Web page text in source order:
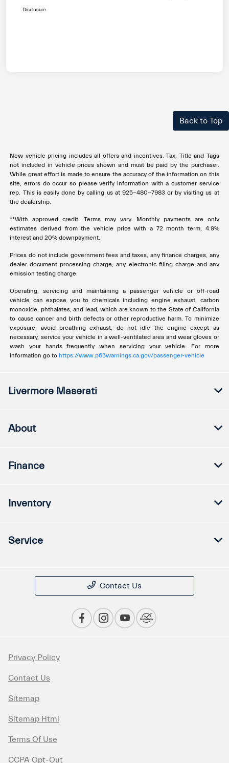
Disclosure
Back to Top
New vehicle pricing includes all offers and incentives. Tax, Title and Tags
not included in vehicle prices shown and must be paid by the purchaser.
While great effort is made to ensure the accuracy of the information on this
site, errors do occur so please verify information with a customer service
rep. This is easily done by calling us at 925-480-7983 or by visiting us at
the dealership.
**With approved credit. Terms may vary. Monthly payments are only
estimates derived from the vehicle price with a 72 month term, 4.9%
interest and 20% downpayment.
Prices do not include government fees and taxes, any finance charges, any
dealer document processing charge, any electronic filing charge and any
emission testing charge.
Operating, servicing and maintaining a passenger vehicle or off-road
vehicle can expose you to chemicals including engine exhaust, carbon
monoxide, phthalates, and lead, which are known to the State of California
to cause cancer and birth defects or other reproductive harm. To minimize
exposure, avoid breathing exhaust, do not idle the engine except as
necessary, service your vehicle in a well-ventilated area and wear gloves or
wash your hands frequently when servicing your vehicle. For more
information go to https://www.p65warnings.ca.gov/passenger-vehicle
Livermore Maserati
About
Finance
Inventory
Service
Contact Us
Privacy Policy
Contact Us
Sitemap
Sitemap Html
Terms Of Use
CCPA Opt-Out